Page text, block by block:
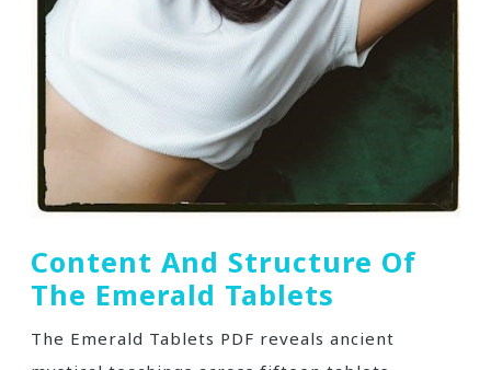
Content And Structure Of
The Emerald Tablets
The Emerald Tablets PDF reveals ancient